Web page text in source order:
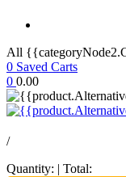
All
0 Saved Carts
0 0.00
/
Quantity: | Total: